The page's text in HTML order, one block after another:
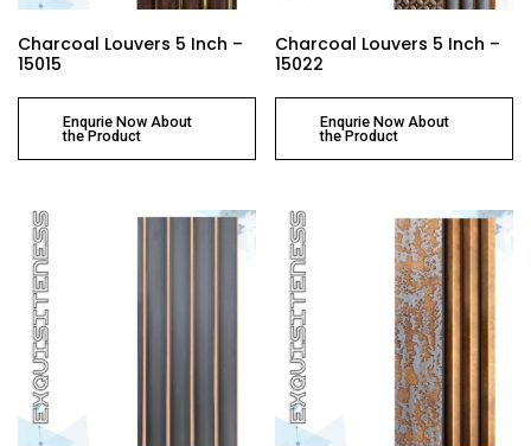
Charcoal Louvers 5 Inch –
15015
Enqurie Now About
the Product
Charcoal Louvers 5 Inch –
15022
Enqurie Now About
the Product